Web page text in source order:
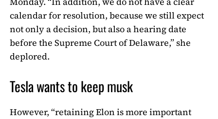
calendar for resolution, because we still expect
not only a decision, but also a hearing date
before the Supreme Court of Delaware,” she
deplored.
Tesla wants to keep musk
However, “retaining Elon is more important